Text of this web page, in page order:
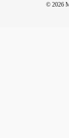
© 2026